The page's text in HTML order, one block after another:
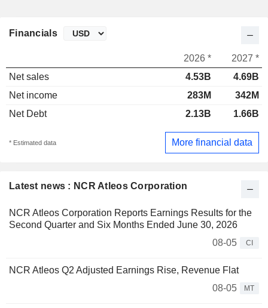
Latest news : NCR Atleos Corporation
NCR Atleos Corporation Reports Earnings Results for the
Second Quarter and Six Months Ended June 30, 2026
08-05
CI
NCR Atleos Q2 Adjusted Earnings Rise, Revenue Flat
08-05
MT
Financials
2026 *
2027 *
Net sales
4.53B
4.69B
Net income
283M
342M
Net Debt
2.13B 1.66B
* Estimated data More financial data